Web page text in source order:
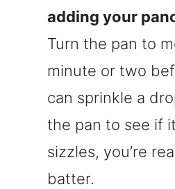
adding your
Turn the pan to
minute or two
can sprinkle a
the pan to see if
sizzles, you’re
batter.